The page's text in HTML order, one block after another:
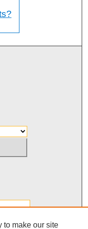
to make our site